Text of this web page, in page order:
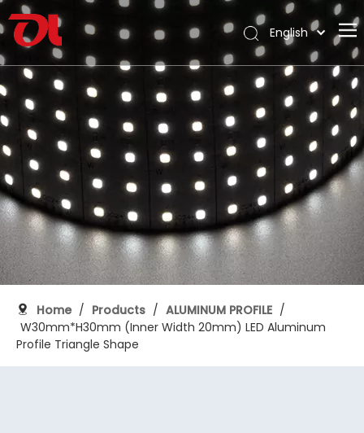
Home
About Us
Products
Application
Support
Download
Blog
Contact
English
Français
Pусский
Español
Português
Deutsch
Italiano
日本語
한국어
Nederlands
Home / Products / ALUMINUM PROFILE /
W30mm*H30mm (Inner Width 20mm) LED Aluminum
Profile Triangle Shape